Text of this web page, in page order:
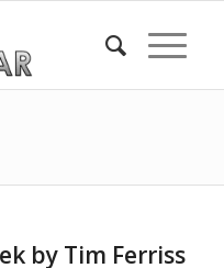
by Tim Ferriss